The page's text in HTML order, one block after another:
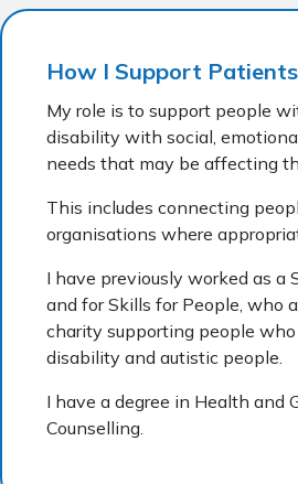
How I Support Patients
My role is to support people
disability with social,
needs that may be affecting
This includes connecting
organisations where
I have previously worked as a
and for Skills for People, who
charity supporting people
disability and autistic people.
I have a degree in Health and
Counselling.